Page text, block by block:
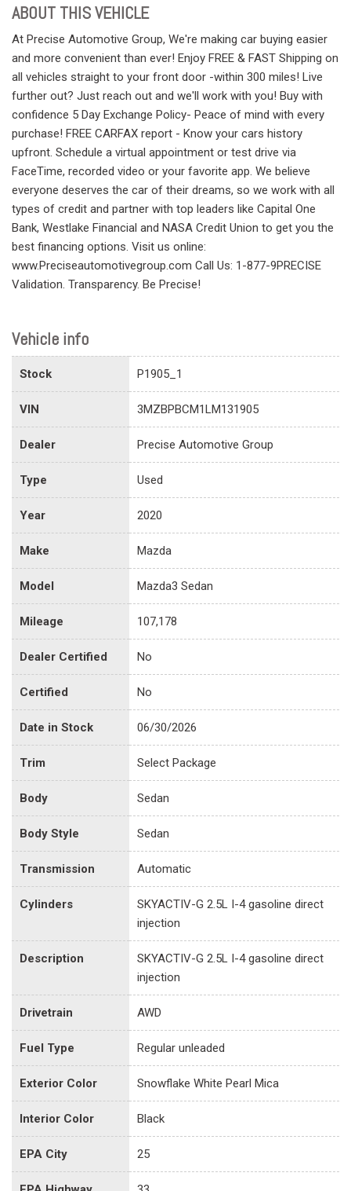
ABOUT THIS VEHICLE
At Precise Automotive Group, We're making car buying easier
and more convenient than ever! Enjoy FREE & FAST Shipping on
all vehicles straight to your front door -within 300 miles! Live
further out? Just reach out and we'll work with you! Buy with
confidence 5 Day Exchange Policy- Peace of mind with every
purchase! FREE CARFAX report - Know your cars history
upfront. Schedule a virtual appointment or test drive via
FaceTime, recorded video or your favorite app. We believe
everyone deserves the car of their dreams, so we work with all
types of credit and partner with top leaders like Capital One
Bank, Westlake Financial and NASA Credit Union to get you the
best financing options. Visit us online:
www.Preciseautomotivegroup.com Call Us: 1-877-9PRECISE
Validation. Transparency. Be Precise!
Vehicle info
Stock P1905_1
VIN 3MZBPBCM1LM131905
Dealer Precise Automotive Group
Type Used
Year 2020
Make Mazda
Model Mazda3 Sedan
Mileage 107,178
Dealer Certified No
Certified No
Date in Stock 06/30/2026
Trim Select Package
Body Sedan
Body Style Sedan
Transmission Automatic
Cylinders
SKYACTIV-G 2.5L I-4 gasoline direct
injection
Description
SKYACTIV-G 2.5L I-4 gasoline direct
injection
Drivetrain AWD
Fuel Type Regular unleaded
Exterior Color Snowflake White Pearl Mica
Interior Color Black
EPA City 25